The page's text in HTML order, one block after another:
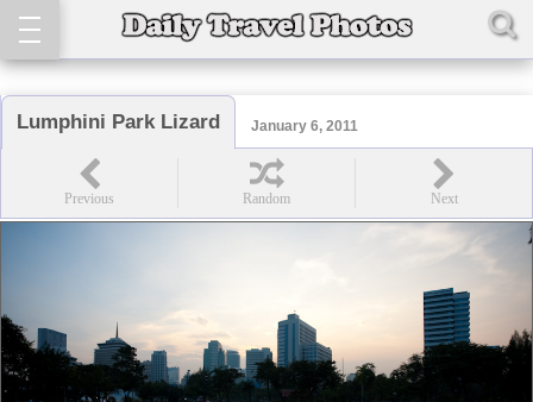
Lumphini Park Lizard January 6, 2011